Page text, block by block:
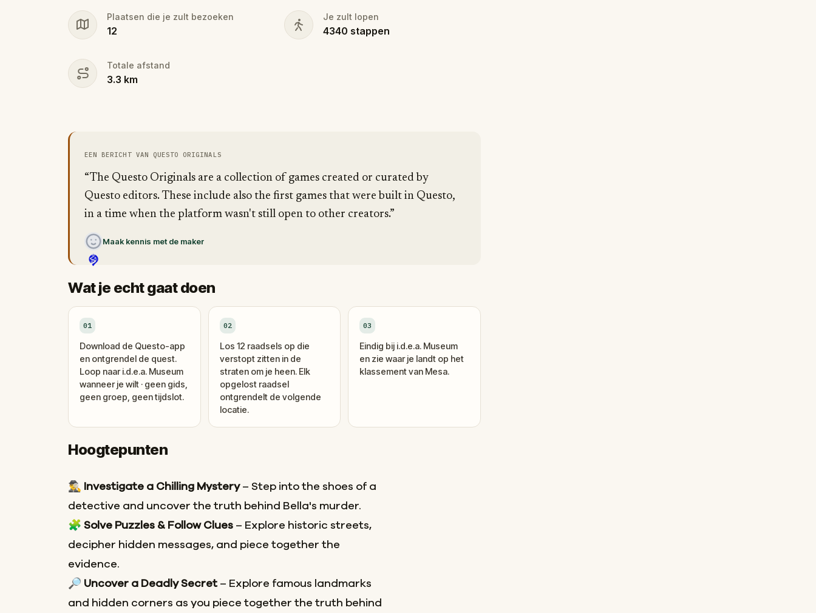
🔎Gather clues, interrogate suspects, and expose the real murderer before
they strike again. Make sure to have your pen and paper ready to jot down all
Plaatsen die je zult bezoeken
12
Je zult lopen
4340 stappen
Totale afstand
3.3 km
EEN BERICHT VAN QUESTO ORIGINALS
“The Questo Originals are a collection of games created or curated by
Questo editors. These include also the first games that were built in Questo,
in a time when the platform wasn't still open to other creators.”
Maak kennis met de maker
Wat je echt gaat doen
01
Download de Questo-app
en ontgrendel de quest.
Loop naar i.d.e.a. Museum
wanneer je wilt · geen gids,
geen groep, geen tijdslot.
02
Los 12 raadsels op die
verstopt zitten in de
straten om je heen. Elk
opgelost raadsel
ontgrendelt de volgende
locatie.
03
Eindig bij i.d.e.a. Museum
en zie waar je landt op het
klassement van Mesa.
Hoogtepunten
🕵️‍♂️ Investigate a Chilling Mystery– Step into the shoes of a
detective and uncover the truth behind Bella's murder.
🧩 Solve Puzzles & Follow Clues – Explore historic streets,
decipher hidden messages, and piece together the
evidence.
🔎 Uncover a Deadly Secret– Explore famous landmarks
and hidden corners as you piece together the truth behind